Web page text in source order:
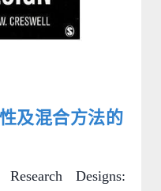
及混合方法的
Designs: